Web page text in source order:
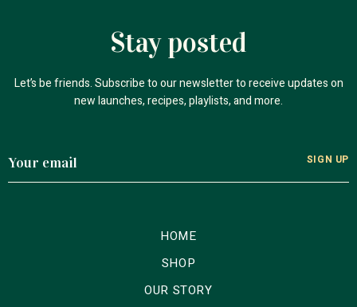
Stay posted
Let’s be friends. Subscribe to our newsletter to receive updates on
new launches, recipes, playlists, and more.
SIGN UP
HOME
SHOP
OUR STORY